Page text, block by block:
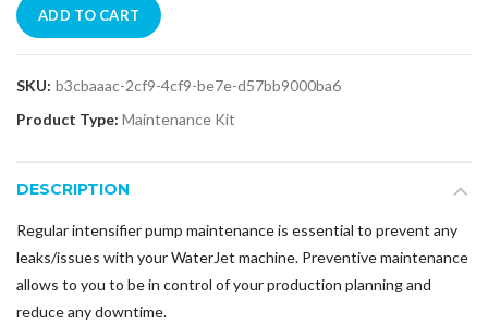
ADD TO CART
SKU: b3cbaaac-2cf9-4cf9-be7e-d57bb9000ba6
Product Type: Maintenance Kit
DESCRIPTION
Regular intensifier pump maintenance is essential to prevent any
leaks/issues with your WaterJet machine. Preventive maintenance
allows to you to be in control of your production planning and
reduce any downtime.